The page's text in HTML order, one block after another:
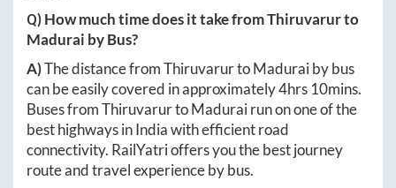
Q) How much time does it take fromThiruvarurto
Madurai by Bus?
A)The distance fromThiruvarurtoMaduraiby bus
can be easily covered in approximately4hrs 10mins.
Buses fromThiruvarurtoMadurairun on one of the
best highways in India with efficient road
connectivity. RailYatri offers you the best journey
route and travel experience by bus.